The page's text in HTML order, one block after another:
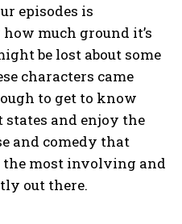
episodes is
much ground it’s
be lost about some
characters came
to get to know
and enjoy the
and comedy that
the most involving and
out there.